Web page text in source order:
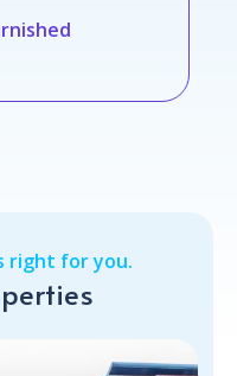
right for you.